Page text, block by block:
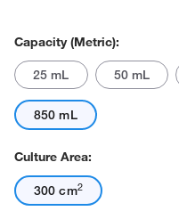
Capacity (Metric):
25 mL 50 mL
850 mL
Culture Area:
300 cm2